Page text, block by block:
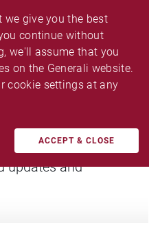
we give you the best
continue without
we'll assume that you
on the Generali website.
cookie settings at any
ACCEPT & CLOSE
updates and